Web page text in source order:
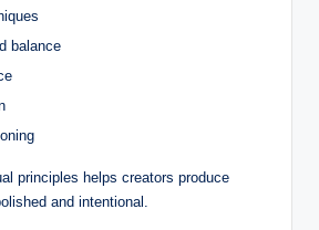
balance
principles helps creators produce
and intentional.